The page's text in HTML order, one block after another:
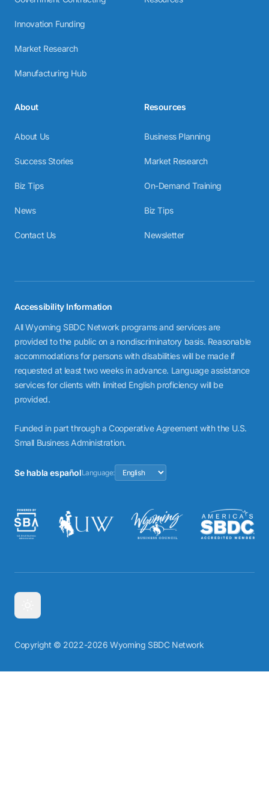
Innovation Funding
Market Research
Manufacturing Hub
About
About Us
Success Stories
Biz Tips
News
Contact Us
Resources
Business Planning
Market Research
On-Demand Training
Biz Tips
Newsletter
Accessibility Information
All Wyoming SBDC Network programs and services are
provided to the public on a nondiscriminatory basis. Reasonable
accommodations for persons with disabilities will be made if
requested at least two weeks in advance. Language assistance
services for clients with limited English proficiency will be
provided.
Funded in part through a Cooperative Agreement with the U.S.
Small Business Administration.
Se habla españolLanguage:
Copyright © 2022-2026 Wyoming SBDC Network